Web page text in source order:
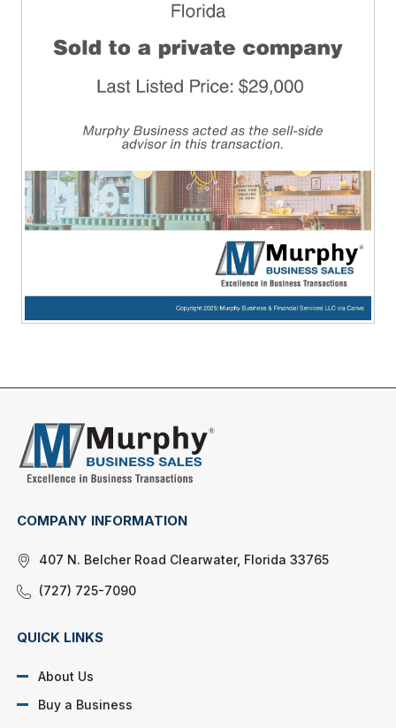
COMPANY INFORMATION
407 N. Belcher Road Clearwater, Florida 33765
(727) 725-7090
QUICK LINKS
About Us
Buy a Business